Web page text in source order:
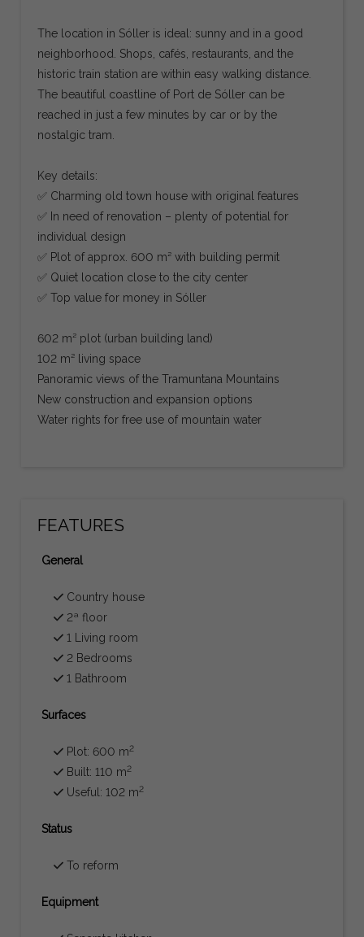
The location in Sóller is ideal: sunny and in a good
neighborhood. Shops, cafés, restaurants, and the
historic train station are within easy walking distance.
The beautiful coastline of Port de Sóller can be
reached in just a few minutes by car or by the
nostalgic tram.
Key details:
✅ Charming old town house with original features
✅ In need of renovation – plenty of potential for
individual design
✅ Plot of approx. 600 m² with building permit
✅ Quiet location close to the city center
✅ Top value for money in Sóller
602 m² plot (urban building land)
102 m² living space
Panoramic views of the Tramuntana Mountains
New construction and expansion options
Water rights for free use of mountain water
FEATURES
General
Country house
2ª floor
1 Living room
2 Bedrooms
1 Bathroom
Surfaces
Plot: 600 m2
Built: 110 m2
Useful: 102 m2
Status
To reform
Equipment